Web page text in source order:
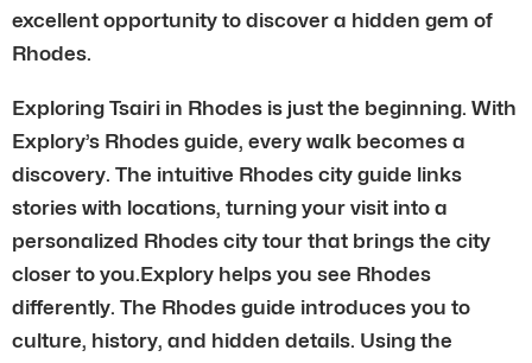
excellent opportunity to discover a hidden gem of
Rhodes.
Exploring Tsairi in Rhodes is just the beginning. With
Explory’s Rhodes guide, every walk becomes a
discovery. The intuitive Rhodes city guide links
stories with locations, turning your visit into a
personalized Rhodes city tour that brings the city
closer to you.Explory helps you see Rhodes
differently. The Rhodes guide introduces you to
culture, history, and hidden details. Using the